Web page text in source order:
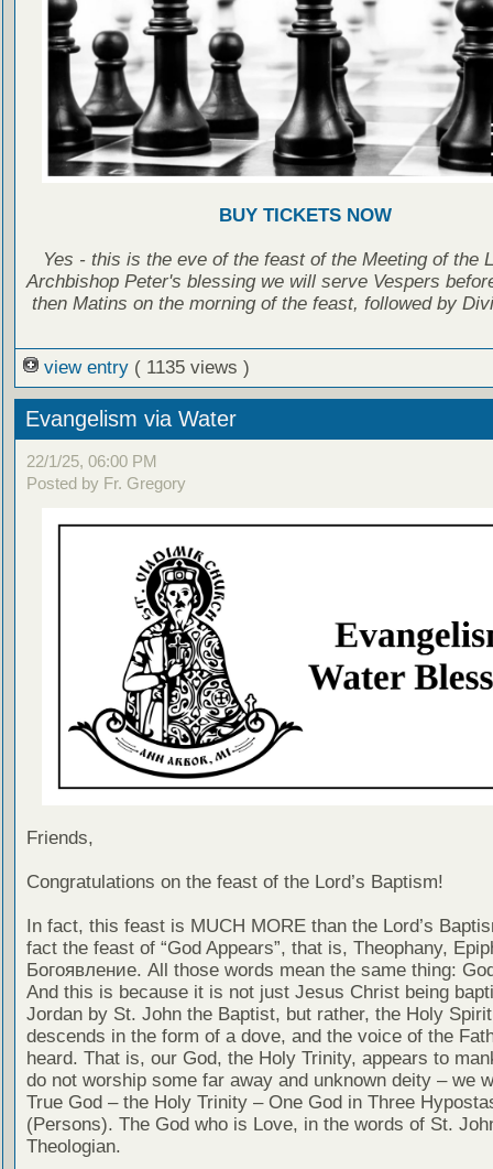
BUY TICKETS NOW
Yes - this is the eve of the feast of the Meeting of the
Archbishop Peter's blessing we will serve Vespers
then Matins on the morning of the feast, followed by
view entry ( 1135 views )
Evangelism via Water
22/1/25, 06:00 PM
Posted by Fr. Gregory
Friends,
Congratulations on the feast of the Lord’s Baptism!
In fact, this feast is MUCH MORE than the Lord’s
fact the feast of “God Appears”, that is, Theophany,
Богоявление. All those words mean the same thing:
And this is because it is not just Jesus Christ being
Jordan by St. John the Baptist, but rather, the Holy
descends in the form of a dove, and the voice of the
heard. That is, our God, the Holy Trinity, appears to
do not worship some far away and unknown deity – we
True God – the Holy Trinity – One God in Three
(Persons). The God who is Love, in the words of St.
Theologian.